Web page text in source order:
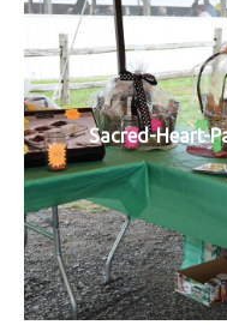
Sacred-Heart-